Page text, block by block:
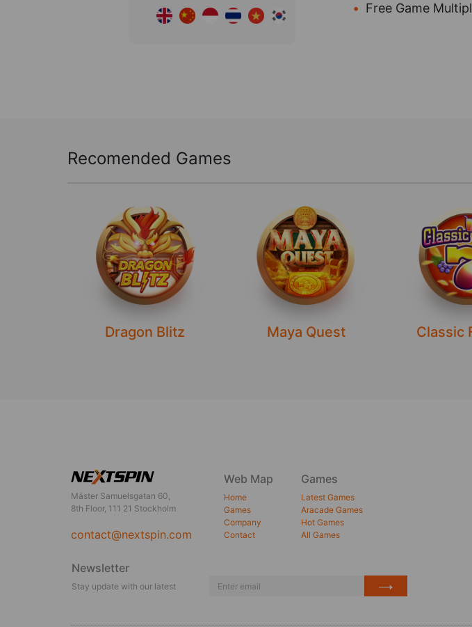
Free Game
Recomended Games
Dragon Blitz Maya Quest Classic
Mäster Samuelsgatan 60,
8th Floor, 111 21 Stockholm
contact@nextspin.com
Web Map
Home
Games
Company
Contact
Games
Latest Games
Aracade Games
Hot Games
All Games
Newsletter
Stay update with our latest